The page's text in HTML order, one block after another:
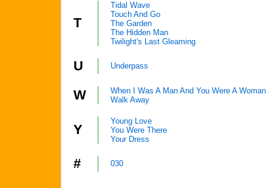
T
Tidal Wave
Touch And Go
The Garden
The Hidden Man
Twilight's Last Gleaming
U Underpass
W
When I Was A Man And You Were A Woman
Walk Away
Y
Young Love
You Were There
Your Dress
# 030